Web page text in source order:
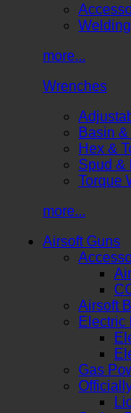
more...
Wrenches
Basin
Hex &
Spud &
Torque
more...
Airsoft Guns
Airsoft
Electric
Gas